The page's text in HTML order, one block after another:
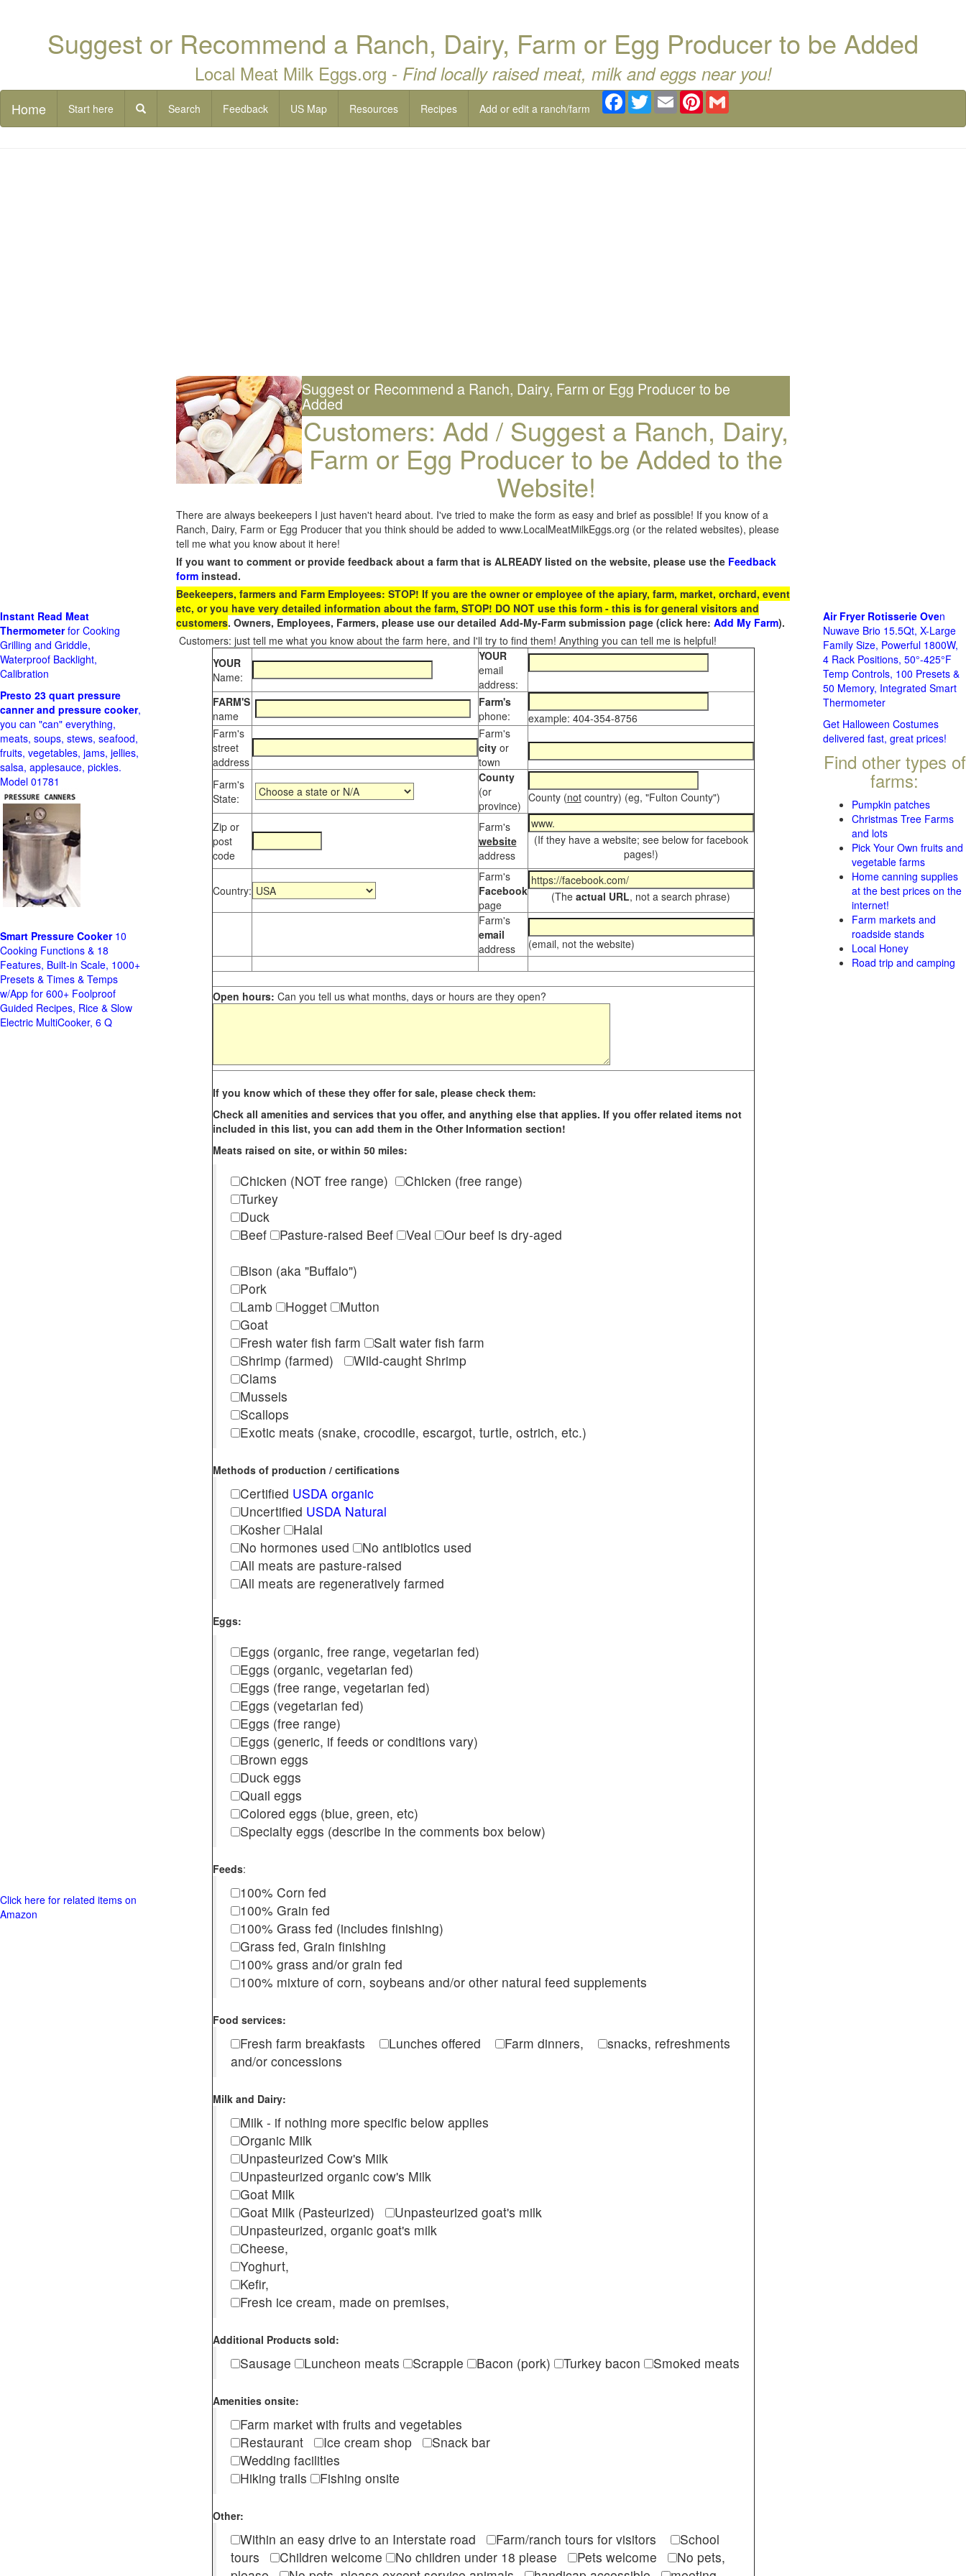
Suggest or Recommend a Ranch, Dairy, Farm or Egg Producer to be Added
Local Meat Milk Eggs.org - Find locally raised meat, milk and eggs near you!
Home Start here Search Feedback US Map Resources Recipes Add or edit a ranch/farm
Facebook
TwitterEmail Pinterest
Suggest or Recommend a Ranch, Dairy, Farm or Egg Producer to be
Added
Customers: Add / Suggest a Ranch, Dairy,
Farm or Egg Producer to be Added to the
Website!
There are always beekeepers I just haven't heard about. I've tried to make the form as easy and brief as possible! If you know of a
Ranch, Dairy, Farm or Egg Producer that you think should be added to www.LocalMeatMilkEggs.org (or the related websites), please
tell me what you know about it here!
If you want to comment or provide feedback about a farm that is ALREADY listed on the website, please use the Feedback
form instead.
Beekeepers, farmers and Farm Employees: STOP! If you are the owner or employee of the apiary, farm, market, orchard, event
etc, or you have very detailed information about the farm, STOP! DO NOT use this form - this is for general visitors and
customers. Owners, Employees, Farmers, please use our detailed Add-My-Farm submission page (click here: Add My Farm).
Customers: just tell me what you know about the farm here, and I'll try to find them! Anything you can tell me is helpful!
YOUR
Name:
YOUR
email
address:
FARM'S
name
Farm's
phone:
example: 404-354-8756
Farm's
street
address
Farm's
city or
town
Farm's
State:
County
(or
province)
County (notcountry) (eg, "Fulton County")
Zip or
post
code
Farm's
website
address
(If they have a website; see below for facebook
pages!)
Country:
Farm's
Facebook
page
(The actual URL, not a search phrase)
Farm's
email
address
(email, not the website)
Open hours: Can you tell us what months, days or hours are they open?
If you know which of these they offer for sale, please check them:
Check all amenities and services that you offer, and anything else that applies. If you offer related items not
included in this list, you can add them in the Other Information section!
Meats raised on site, or within 50 miles:
Chicken (NOT free range)
Chicken (free range)
Turkey
Duck
Beef
Pasture-raised Beef Veal
Our beef is dry-aged
Bison (aka "Buffalo")
Pork
Lamb
Hogget
Mutton
Goat
Fresh water fish farm
Salt water fish farm
Shrimp (farmed)
Wild-caught Shrimp
Clams
Mussels
Scallops
Exotic meats (snake, crocodile, escargot, turtle, ostrich, etc.)
Methods of production / certifications
Certified USDA organic
Uncertified USDA Natural
Kosher
Halal
No hormones used
No antibiotics used
All meats are pasture-raised
All meats are regeneratively farmed
Eggs:
Eggs (organic, free range, vegetarian fed)
Eggs (organic, vegetarian fed)
Eggs (free range, vegetarian fed)
Eggs (vegetarian fed)
Eggs (free range)
Eggs (generic, if feeds or conditions vary)
Brown eggs
Duck eggs
Quail eggs
Colored eggs (blue, green, etc)
Specialty eggs (describe in the comments box below)
Feeds:
100% Corn fed
100% Grain fed
100% Grass fed (includes finishing)
Grass fed, Grain finishing
100% grass and/or grain fed
100% mixture of corn, soybeans and/or other natural feed supplements
Food services:
Fresh farm breakfasts Lunches offered Farm dinners,
snacks, refreshments
and/or concessions
Milk and Dairy:
Milk - if nothing more specific below applies
Organic Milk
Unpasteurized Cow's Milk
Unpasteurized organic cow's Milk
Goat Milk
Goat Milk (Pasteurized)
Unpasteurized goat's milk
Unpasteurized, organic goat's milk
Cheese,
Yoghurt,
Kefir,
Fresh ice cream, made on premises,
Additional Products sold:
Sausage Luncheon meats Scrapple Bacon (pork) Turkey bacon Smoked meats
Amenities onsite:
Farm market with fruits and vegetables
Restaurant
Ice cream shop
Snack bar
Wedding facilities
Hiking trails
Fishing onsite
Other:
Within an easy drive to an Interstate road Farm/ranch tours for visitors
School
tours
Children welcome No children under 18 please Pets welcome
No pets,
Instant Read Meat
Thermometerfor Cooking
Grilling and Griddle,
Waterproof Backlight,
Calibration
Presto 23 quart pressure
canner and pressure cooker,
you can "can" everything,
meats, soups, stews, seafood,
fruits, vegetables, jams, jellies,
salsa, applesauce, pickles.
Model 01781
Smart Pressure Cooker10
Cooking Functions & 18
Features, Built-in Scale, 1000+
Presets & Times & Temps
w/App for 600+ Foolproof
Guided Recipes, Rice & Slow
Electric MultiCooker, 6 Q
Click here for related items on
Amazon
Air Fryer Rotisserie Oven
Nuwave Brio 15.5Qt, X-Large
Family Size, Powerful 1800W,
4 Rack Positions, 50°-425°F
Temp Controls, 100 Presets &
50 Memory, Integrated Smart
Thermometer
Get Halloween Costumes
delivered fast, great prices!
Find other types of
farms:
Pumpkin patches
Christmas Tree Farms
and lots
Pick Your Own fruits and
vegetable farms
Home canning supplies
at the best prices on the
internet!
Farm markets and
roadside stands
Local Honey
Road trip and camping